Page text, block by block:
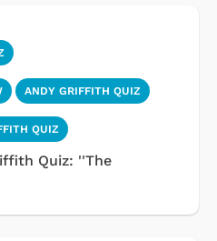
ANDY GRIFFITH QUIZ
QUIZ
Quiz: ''The